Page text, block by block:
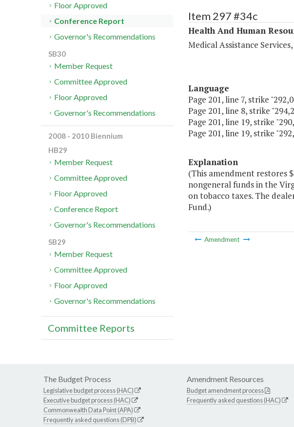
Item 297 #34c
Health And Human
Medical Assistance
Language
Page 201, line 7, strike
Page 201, line 8, strike
Page 201, line 19, strike
Page 201, line 19, strike
Explanation
(This amendment restores
nongeneral funds in the
on tobacco taxes. The
Fund.)
Amendment
Floor Approved
Conference Report
Governor's Recommendations
SB30
Member Request
Committee Approved
Floor Approved
Governor's Recommendations
2008 - 2010 Biennium
HB29
Member Request
Committee Approved
Floor Approved
Conference Report
Governor's Recommendations
SB29
Member Request
Committee Approved
Floor Approved
Governor's Recommendations
Committee Reports
The Budget Process
Legislative budget process (HAC)
Executive budget process (HAC)
Commonwealth Data Point (APA)
Frequently asked questions (DPB)
Amendment Resources
Budget amendment process
Frequently asked questions (HAC)